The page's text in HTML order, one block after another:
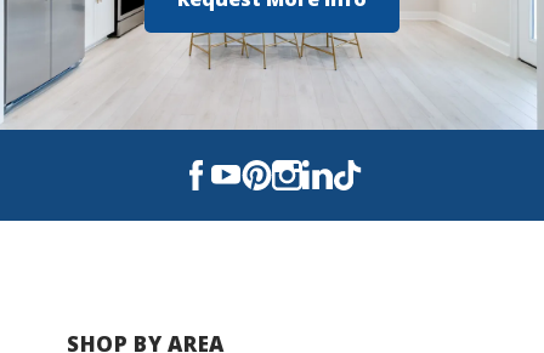
SHOP BY AREA